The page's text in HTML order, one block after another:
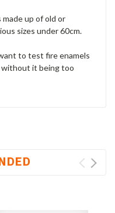
up of old or
sizes under 60cm.
to test fire enamels
without it being too